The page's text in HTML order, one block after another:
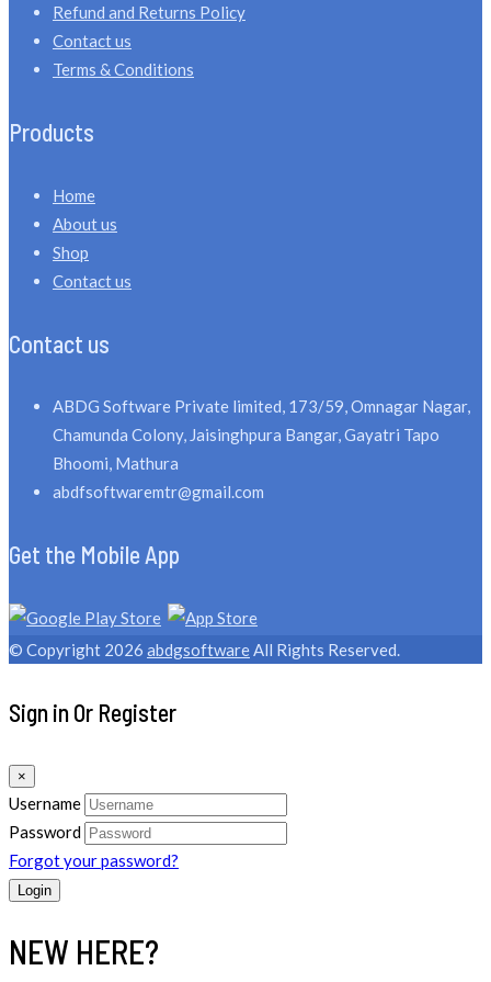
Refund and Returns Policy
Contact us
Terms & Conditions
Products
Home
About us
Shop
Contact us
Contact us
ABDG Software Private limited, 173/59, Omnagar Nagar,
Chamunda Colony, Jaisinghpura Bangar, Gayatri Tapo
Bhoomi, Mathura
abdfsoftwaremtr@gmail.com
Get the Mobile App
© Copyright 2026 abdgsoftware All Rights Reserved.
Sign in Or Register
×
Username
Password
Forgot your password?
NEW HERE?